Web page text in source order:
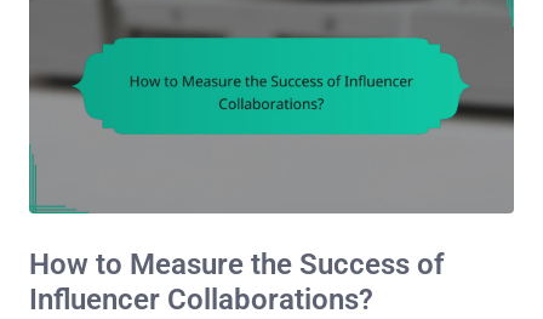
How to Measure the Success of
Influencer Collaborations?